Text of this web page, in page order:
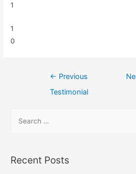
1
1
0
← Previous
Testimonial
Recent Posts